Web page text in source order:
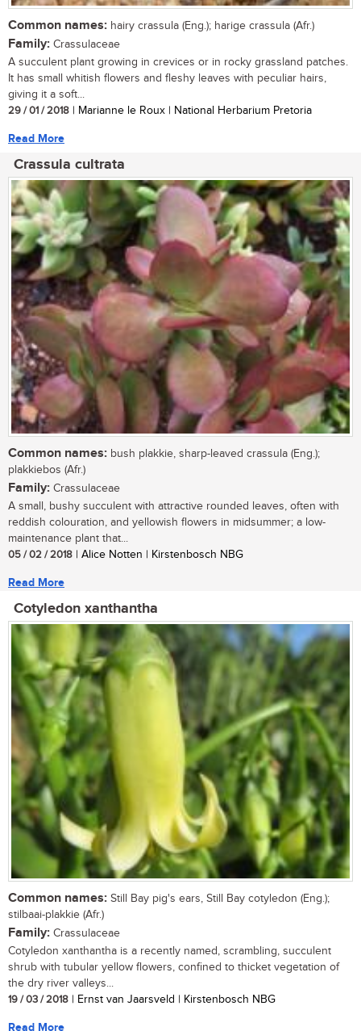
Common names: hairy crassula (Eng.); harige crassula (Afr.)
Family: Crassulaceae
A succulent plant growing in crevices or in rocky grassland patches.
It has small whitish flowers and fleshy leaves with peculiar hairs,
giving it a soft...
29 / 01 / 2018 | Marianne le Roux | National Herbarium Pretoria
Read More
Crassula cultrata
Common names: bush plakkie, sharp-leaved crassula (Eng.);
plakkiebos (Afr.)
Family: Crassulaceae
A small, bushy succulent with attractive rounded leaves, often with
reddish colouration, and yellowish flowers in midsummer; a low-
maintenance plant that...
05 / 02 / 2018 | Alice Notten | Kirstenbosch NBG
Read More
Cotyledon xanthantha
Common names: Still Bay pig's ears, Still Bay cotyledon (Eng.);
stilbaai-plakkie (Afr.)
Family: Crassulaceae
Cotyledon xanthantha is a recently named, scrambling, succulent
shrub with tubular yellow flowers, confined to thicket vegetation of
the dry river valleys...
19 / 03 / 2018 | Ernst van Jaarsveld | Kirstenbosch NBG
Read More